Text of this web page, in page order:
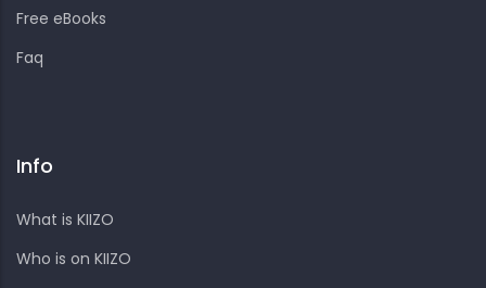
Free eBooks
Faq
Info
What is KIIZO
Who is on KIIZO